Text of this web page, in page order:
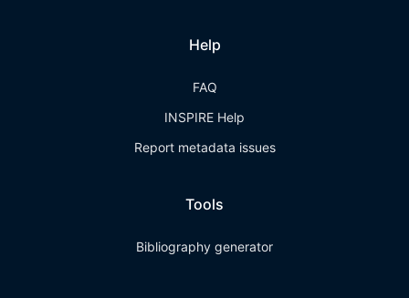
Help
FAQ
INSPIRE Help
Report metadata issues
Tools
Bibliography generator